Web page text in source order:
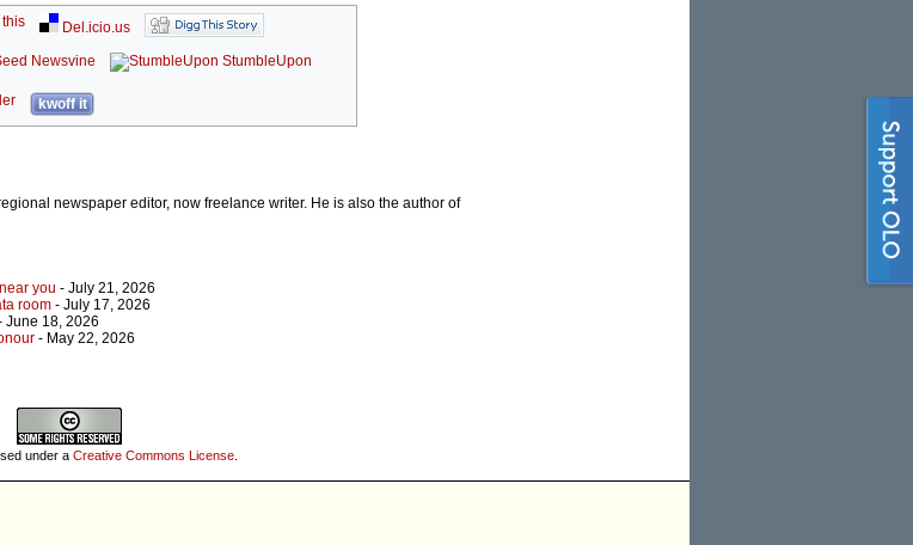
Del.icio.us
Newsvine
StumbleUpon
kwoff it
newspaper editor, now freelance writer. He is also the author of
you - July 21, 2026
room - July 17, 2026
June 18, 2026
- May 22, 2026
under a Creative Commons License